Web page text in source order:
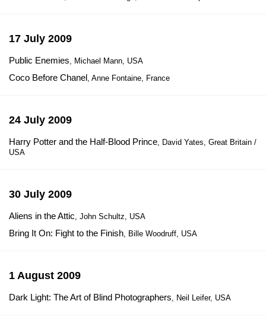
17 July 2009
Public Enemies, Michael Mann, USA
Coco Before Chanel, Anne Fontaine, France
24 July 2009
Harry Potter and the Half-Blood Prince, David Yates, Great Britain /
USA
30 July 2009
Aliens in the Attic, John Schultz, USA
Bring It On: Fight to the Finish, Bille Woodruff, USA
1 August 2009
Dark Light: The Art of Blind Photographers, Neil Leifer, USA